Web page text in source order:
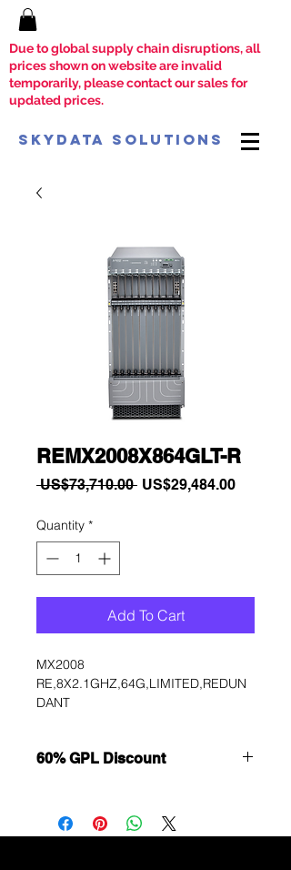
Due to global supply chain disruptions, all
prices shown on website are invalid
temporarily, please contact our sales for
updated prices.
SkyData Solutions
REMX2008X864GLT-R
US$73,710.00 Regular
US$29,484.00Sale
Quantity *
Add To Cart
MX2008
RE,8X2.1GHZ,64G,LIMITED,REDUN
DANT
60% GPL Discount
Immediately contact our sales
department for wholesale prices!